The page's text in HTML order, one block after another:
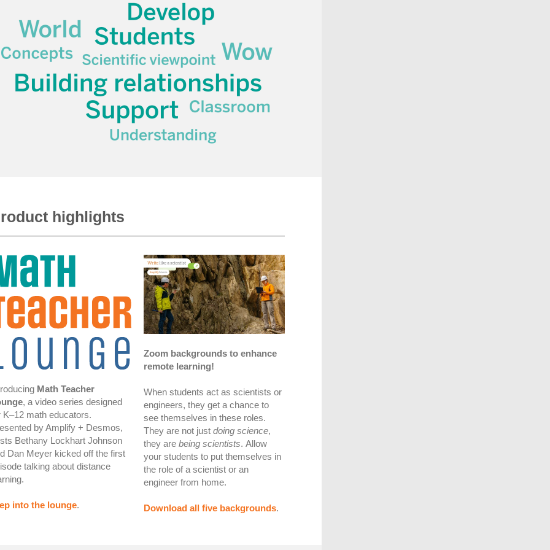
highlights
Math Teacher
, a video series designed
K–12 math educators.
by Amplify + Desmos,
Bethany Lockhart Johnson
Dan Meyer kicked off the first
talking about distance
into the lounge.
Zoom backgrounds to enhance
remote learning!
When students act as scientists or
engineers, they get a chance to
see themselves in these roles.
They are not just doing science,
they are being scientists. Allow
your students to put themselves in
the role of a scientist or an
engineer from home.
Download all five backgrounds.